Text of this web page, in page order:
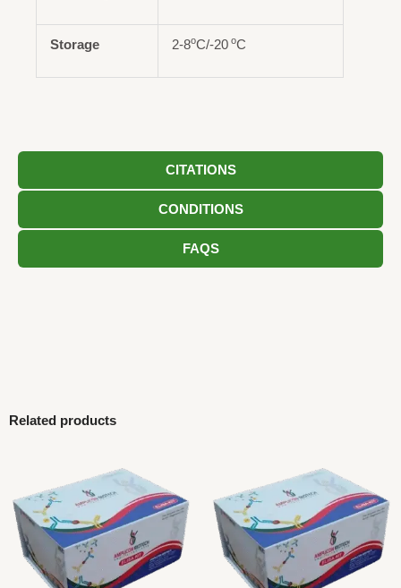
CITATIONS
CONDITIONS
FAQS
Storage 2-8oC/-20 oC
Related products